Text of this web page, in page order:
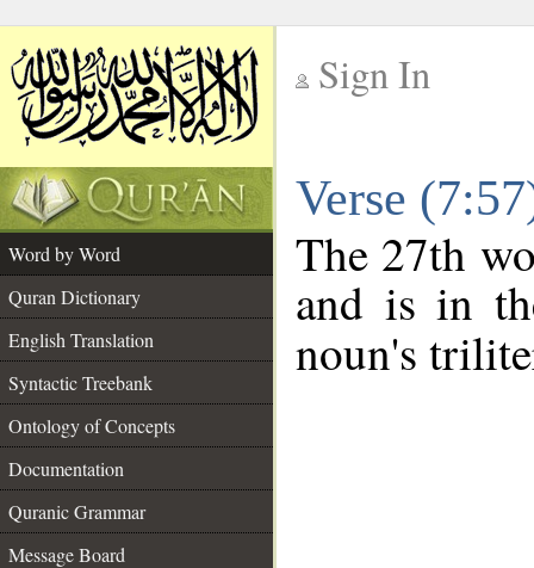
Sign In
Verse
Word by Word
Quran Dictionary
English Translation
Syntactic Treebank
Ontology of Concepts
Documentation
Quranic Grammar
Message Board
The 27th
and is in
noun's